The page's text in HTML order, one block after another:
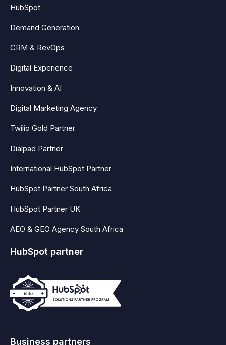
HubSpot
Demand Generation
CRM & RevOps
Digital Experience
Innovation & AI
Digital Marketing Agency
Twilio Gold Partner
Dialpad Partner
International HubSpot Partner
HubSpot Partner South Africa
HubSpot Partner UK
AEO & GEO Agency South Africa
HubSpot partner
Business partners